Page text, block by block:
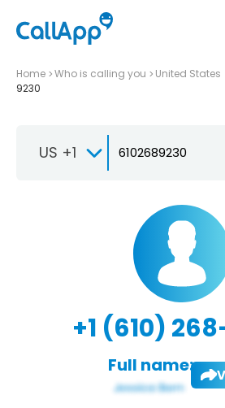
Home Who is calling you United States
9230
US +1
+1 (610)
Full name: